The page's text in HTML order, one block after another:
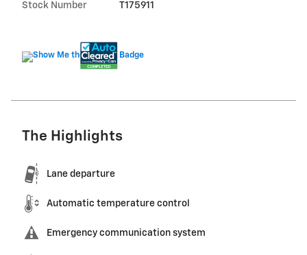
Stock Number T175911
The Highlights
Lane departure
Automatic temperature control
Emergency communication system